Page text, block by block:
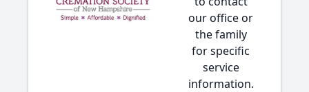
our office or
the family
for specific
service
information.